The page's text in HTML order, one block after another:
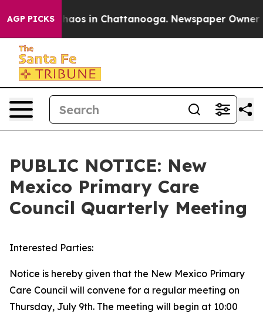
AGP PICKSChaos in Chattanooga. Newspaper Owner
PUBLIC NOTICE: New
Mexico Primary Care
Council Quarterly Meeting
Interested Parties:
Notice is hereby given that the New Mexico Primary
Care Council will convene for a regular meeting on
Thursday, July 9th. The meeting will begin at 10:00